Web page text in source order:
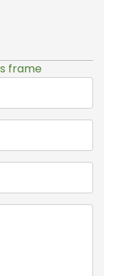
frame